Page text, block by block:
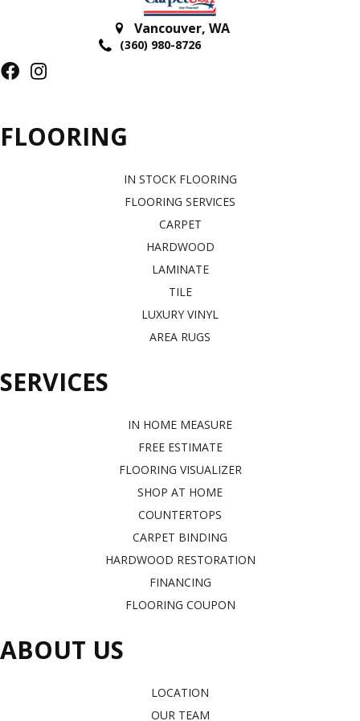
Vancouver, WA
(360) 980-8726
FLOORING
IN STOCK FLOORING
FLOORING SERVICES
CARPET
HARDWOOD
LAMINATE
TILE
LUXURY VINYL
AREA RUGS
SERVICES
IN HOME MEASURE
FREE ESTIMATE
FLOORING VISUALIZER
SHOP AT HOME
COUNTERTOPS
CARPET BINDING
HARDWOOD RESTORATION
FINANCING
FLOORING COUPON
ABOUT US
LOCATION
OUR TEAM